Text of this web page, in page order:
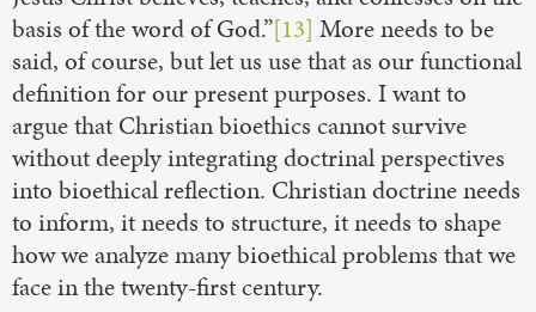
basis of the word of God.”[13] More needs to be
said, of course, but let us use that as our functional
definition for our present purposes. I want to
argue that Christian bioethics cannot survive
without deeply integrating doctrinal perspectives
into bioethical reflection. Christian doctrine needs
to inform, it needs to structure, it needs to shape
how we analyze many bioethical problems that we
face in the twenty-first century.